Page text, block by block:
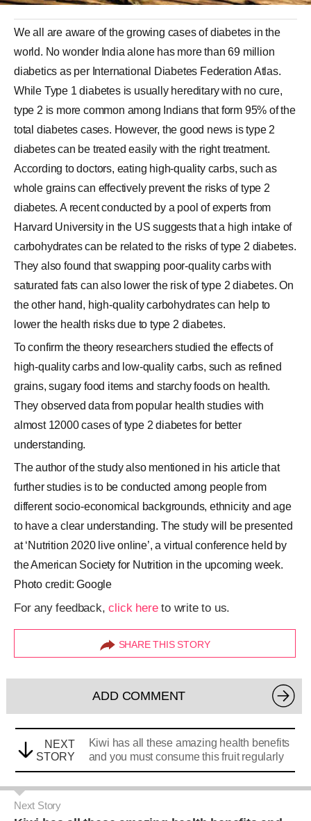
We all are aware of the growing cases of diabetes in the
world. No wonder India alone has more than 69 million
diabetics as per International Diabetes Federation Atlas.
While Type 1 diabetes is usually hereditary with no cure,
type 2 is more common among Indians that form 95% of the
total diabetes cases. However, the good news is type 2
diabetes can be treated easily with the right treatment.
According to doctors, eating high-quality carbs, such as
whole grains can effectively prevent the risks of type 2
diabetes. A recent conducted by a pool of experts from
Harvard University in the US suggests that a high intake of
carbohydrates can be related to the risks of type 2 diabetes.
They also found that swapping poor-quality carbs with
saturated fats can also lower the risk of type 2 diabetes. On
the other hand, high-quality carbohydrates can help to
lower the health risks due to type 2 diabetes.
To confirm the theory researchers studied the effects of
high-quality carbs and low-quality carbs, such as refined
grains, sugary food items and starchy foods on health.
They observed data from popular health studies with
almost 12000 cases of type 2 diabetes for better
understanding.
The author of the study also mentioned in his article that
further studies is to be conducted among people from
different socio-economical backgrounds, ethnicity and age
to have a clear understanding. The study will be presented
at ‘Nutrition 2020 live online’, a virtual conference held by
the American Society for Nutrition in the upcoming week.
Photo credit: Google
For any feedback,click hereto write to us.
SHARE THIS STORY
ADD COMMENT
NEXT
STORY
Kiwi has all these amazing health benefits
and you must consume this fruit regularly
Next Story